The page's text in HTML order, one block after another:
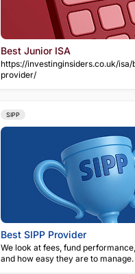
Best Junior ISA
https://investinginsiders.co.uk/
provider/
SIPP
Best SIPP Provider
We look at fees, fund
and how easy they are to manage.